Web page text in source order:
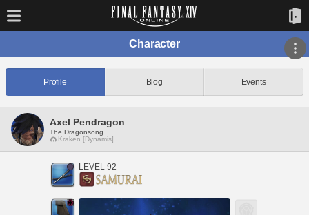
Character
Profile Blog Events
Axel Pendragon
The Dragonsong
Kraken [Dynamis]
LEVEL 92